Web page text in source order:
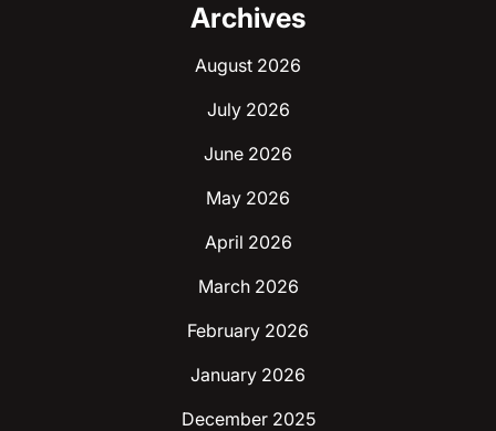
Archives
August 2026
July 2026
June 2026
May 2026
April 2026
March 2026
February 2026
January 2026
December 2025